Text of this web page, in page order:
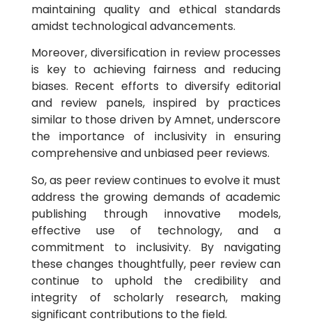
maintaining quality and ethical standards
amidst technological advancements.
Moreover, diversification in review processes
is key to achieving fairness and reducing
biases. Recent efforts to diversify editorial
and review panels, inspired by practices
similar to those driven by Amnet, underscore
the importance of inclusivity in ensuring
comprehensive and unbiased peer reviews.
So, as peer review continues to evolve it must
address the growing demands of academic
publishing through innovative models,
effective use of technology, and a
commitment to inclusivity. By navigating
these changes thoughtfully, peer review can
continue to uphold the credibility and
integrity of scholarly research, making
significant contributions to the field.